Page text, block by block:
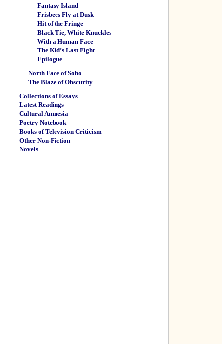
Fantasy Island
Frisbees Fly at Dusk
Hit of the Fringe
Black Tie, White Knuckles
With a Human Face
The Kid’s Last Fight
Epilogue
North Face of Soho
The Blaze of Obscurity
Collections of Essays
Latest Readings
Cultural Amnesia
Poetry Notebook
Books of Television Criticism
Other Non-Fiction
Novels